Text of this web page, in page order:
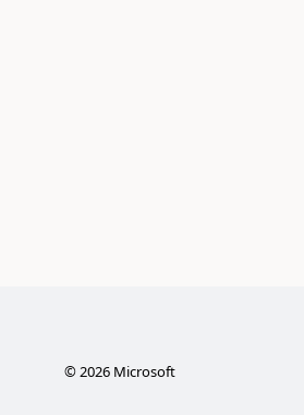
©2026Microsoft